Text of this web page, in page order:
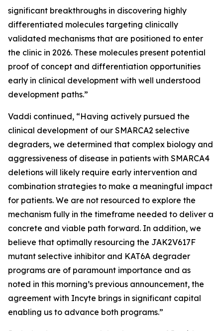
significant breakthroughs in discovering highly
differentiated molecules targeting clinically
validated mechanisms that are positioned to enter
the clinic in 2026. These molecules present potential
proof of concept and differentiation opportunities
early in clinical development with well understood
development paths.”
Vaddi continued, “Having actively pursued the
clinical development of our SMARCA2 selective
degraders, we determined that complex biology and
aggressiveness of disease in patients with SMARCA4
deletions will likely require early intervention and
combination strategies to make a meaningful impact
for patients. We are not resourced to explore the
mechanism fully in the timeframe needed to deliver a
concrete and viable path forward. In addition, we
believe that optimally resourcing the JAK2V617F
mutant selective inhibitor and KAT6A degrader
programs are of paramount importance and as
noted in this morning’s previous announcement, the
agreement with Incyte brings in significant capital
enabling us to advance both programs.”